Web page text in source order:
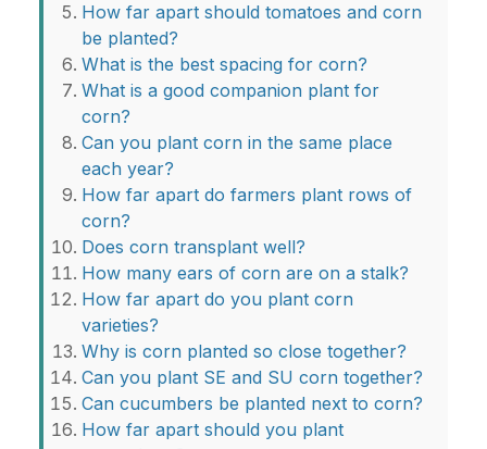
How far apart should tomatoes and corn
be planted?
What is the best spacing for corn?
What is a good companion plant for
corn?
Can you plant corn in the same place
each year?
How far apart do farmers plant rows of
corn?
Does corn transplant well?
How many ears of corn are on a stalk?
How far apart do you plant corn
varieties?
Why is corn planted so close together?
Can you plant SE and SU corn together?
Can cucumbers be planted next to corn?
How far apart should you plant